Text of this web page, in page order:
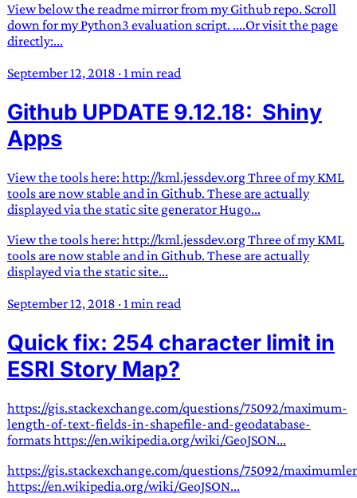
View below the readme mirror from my Github repo. Scroll
down for my Python3 evaluation script. ....Or visit the page
directly:...
September 12, 2018 · 1 min read
Github UPDATE 9.12.18: Shiny
Apps
View the tools here: http://kml.jessdev.org Three of my KML
tools are now stable and in Github. These are actually
displayed via the static site generator Hugo...
View the tools here: http://kml.jessdev.org Three of my KML
tools are now stable and in Github. These are actually
displayed via the static site...
September 12, 2018 · 1 min read
Quick fix: 254 character limit in
ESRI Story Map?
https://gis.stackexchange.com/questions/75092/maximum-
length-of-text-fields-in-shapefile-and-geodatabase-
formats https://en.wikipedia.org/wiki/GeoJSON...
https://gis.stackexchange.com/questions/75092/
https://en.wikipedia.org/wiki/GeoJSON...